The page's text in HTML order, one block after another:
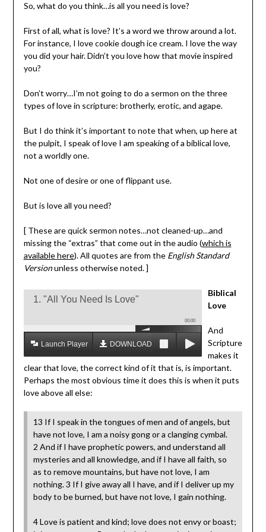
So, what do you think…is all you need is love?
First of all, what is love? It’s a word we throw around a lot.
For instance, I love cookie dough ice cream. I love the way
you did your hair. Didn’t you love how that movie inspired
you?
Don’t worry…I’m not going to do a sermon on the three
types of love in scripture: brotherly, erotic, and agape.
But I do think it’s important to note that when, up here at
the pulpit, I speak of love I am speaking of a biblical love,
not a worldly one.
Not one of desire or one of flippant use.
But is love all you need?
[ These are quick sermon notes…not cleaned-up…and
missing the “extras” that come out in the audio (which is
available here). All quotes are from the English Standard
Versionunless otherwise noted. ]
1. "All You Need Is Love"
00:00
Launch Player DOWNLOAD MP3
Biblical
Love
And
Scripture
makes it
clear that love, the correct kind of it that is, is important.
Perhaps the most obvious time it does this is when it puts
love above all else:
13 If I speak in the tongues of men and of angels, but
have not love, I am a noisy gong or a clanging cymbal.
2 And if I have prophetic powers, and understand all
mysteries and all knowledge, and if I have all faith, so
as to remove mountains, but have not love, I am
nothing. 3 If I give away all I have, and if I deliver up my
body to be burned, but have not love, I gain nothing.
4 Love is patient and kind; love does not envy or boast;